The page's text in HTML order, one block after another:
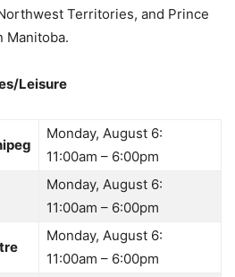
Territories, and Prince
Manitoba.
Leisure
Monday, August 6:
11:00am – 6:00pm
Monday, August 6:
11:00am – 6:00pm
Monday, August 6:
11:00am – 6:00pm